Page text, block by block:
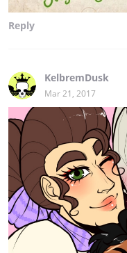
Reply
KelbremDusk
Mar 21, 2017